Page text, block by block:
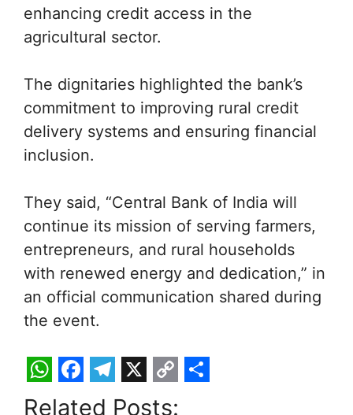
enhancing credit access in the
agricultural sector.
The dignitaries highlighted the bank’s
commitment to improving rural credit
delivery systems and ensuring financial
inclusion.
They said, “Central Bank of India will
continue its mission of serving farmers,
entrepreneurs, and rural households
with renewed energy and dedication,” in
an official communication shared during
the event.
W
F
T X
C
Related Posts: